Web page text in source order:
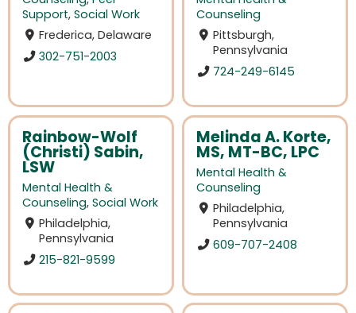
Support, Social Work
Frederica, Delaware
302-751-2003
Counseling
Pittsburgh,
Pennsylvania
724-249-6145
Rainbow-Wolf
(Christi) Sabin,
LSW
Mental Health &
Counseling, Social Work
Philadelphia,
Pennsylvania
215-821-9599
Melinda A. Korte,
MS, MT-BC, LPC
Mental Health &
Counseling
Philadelphia,
Pennsylvania
609-707-2408